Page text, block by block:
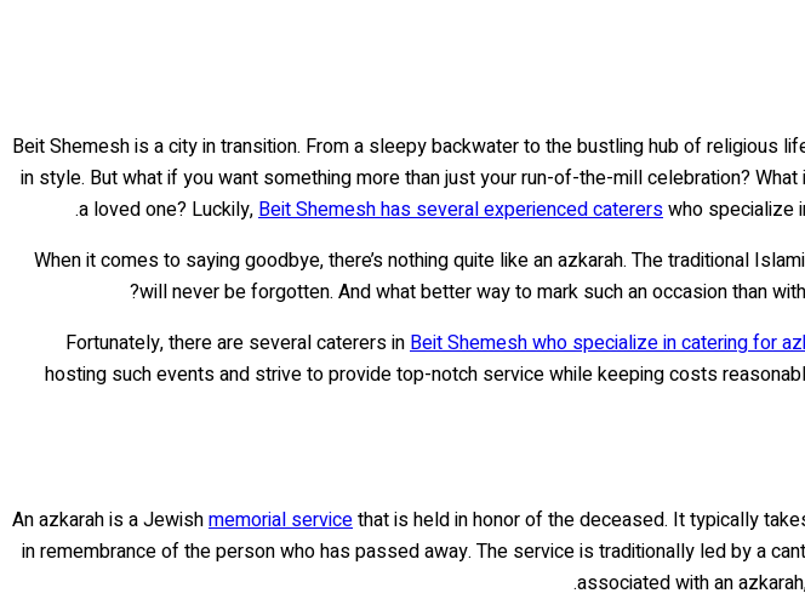
Beit Shemesh is a city in transition. From a sleepy backwater to the bustling hub of
in style. But what if you want something more than just your run-of-the-mill celebration?
a loved one? Luckily,Beit Shemesh has several experienced catererswho specialize
.
When it comes to saying goodbye, there’s nothing quite like an azkarah. The traditional
will never be forgotten. And what better way to mark such an occasion than
?
Fortunately, there are several caterers inBeit Shemesh who specialize in catering for
hosting such events and strive to provide top-notch service while keeping costs
An azkarah is a Jewishmemorial servicethat is held in honor of the deceased. It typically
in remembrance of the person who has passed away. The service is traditionally led by a
associated with an